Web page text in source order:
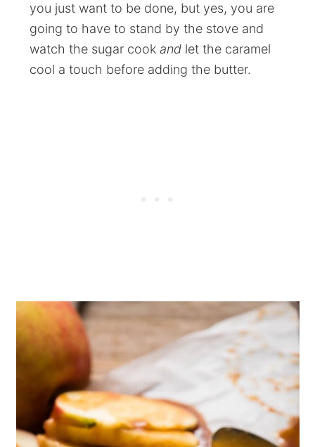
you just want to be done, but yes, you are
going to have to stand by the stove and
watch the sugar cookand let the caramel
cool a touch before adding the butter.